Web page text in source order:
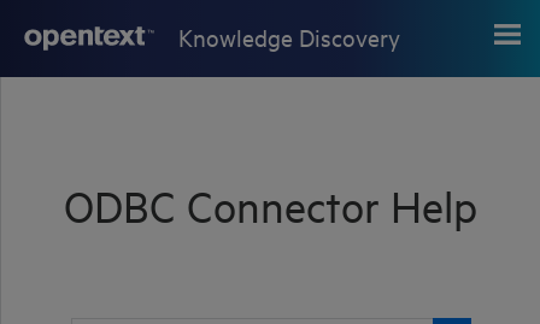
Knowledge Discovery
ODBC Connector Help